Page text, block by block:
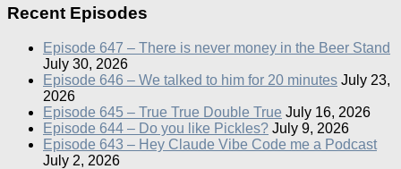
Recent Episodes
Episode 647 – There is never money in the Beer Stand
July 30, 2026
Episode 646 – We talked to him for 20 minutes July 23,
2026
Episode 645 – True True Double True July 16, 2026
Episode 644 – Do you like Pickles? July 9, 2026
Episode 643 – Hey Claude Vibe Code me a Podcast
July 2, 2026